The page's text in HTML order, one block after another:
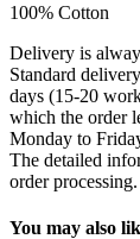
100% Cotton
Delivery is
Standard
days (15-20
which the order
Monday to
The detailed
order processing.
You may also